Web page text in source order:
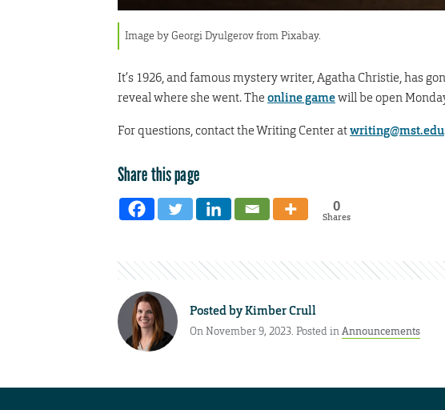
Image by Georgi Dyulgerov from Pixabay.
It’s 1926, and famous mystery writer, Agatha Christie, has
reveal where she went. The online gamewill be open
For questions, contact the Writing Center atwriting@mst.edu
Share this page
0
Shares
Posted byKimber Crull
On November 9, 2023. Posted inAnnouncements